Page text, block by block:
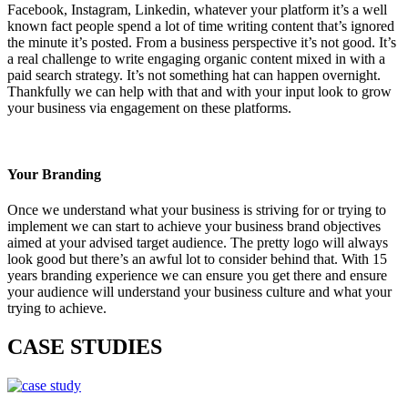
Facebook, Instagram, Linkedin, whatever your platform it’s a well
known fact people spend a lot of time writing content that’s ignored
the minute it’s posted. From a business perspective it’s not good. It’s
a real challenge to write engaging organic content mixed in with a
paid search strategy. It’s not something hat can happen overnight.
Thankfully we can help with that and with your input look to grow
your business via engagement on these platforms.
Your Branding
Once we understand what your business is striving for or trying to
implement we can start to achieve your business brand objectives
aimed at your advised target audience. The pretty logo will always
look good but there’s an awful lot to consider behind that. With 15
years branding experience we can ensure you get there and ensure
your audience will understand your business culture and what your
trying to achieve.
CASE STUDIES